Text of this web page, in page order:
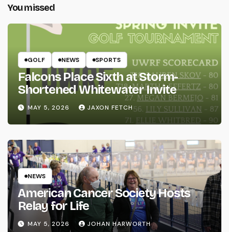
You missed
GOLF NEWS SPORTS
Falcons Place Sixth at Storm-
Shortened Whitewater Invite
MAY 5, 2026 JAXON FETCH
NEWS
American Cancer Society Hosts
Relay for Life
MAY 5, 2026 JOHAN HARWORTH